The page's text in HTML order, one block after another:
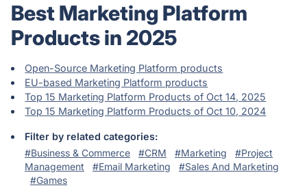
Best Marketing Platform
Products in 2025
Open-Source Marketing Platform products
EU-based Marketing Platform products
Top 15 Marketing Platform Products of Oct 14, 2025
Top 15 Marketing Platform Products of Oct 10, 2024
Filter by related categories:
#Business & Commerce
#CRM #Marketing
#Project
Management
#Email Marketing
#Sales And Marketing
#Games